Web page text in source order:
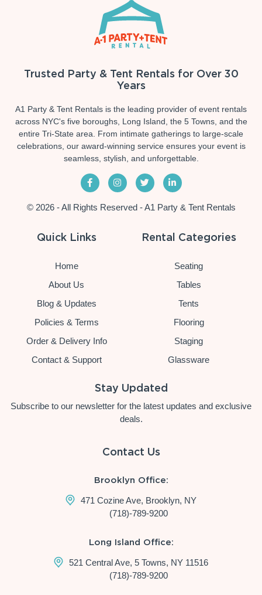
Trusted Party & Tent Rentals for Over 30
Years
A1 Party & Tent Rentals is the leading provider of event rentals
across NYC's five boroughs, Long Island, the 5 Towns, and the
entire Tri-State area. From intimate gatherings to large-scale
celebrations, our award-winning service ensures your event is
seamless, stylish, and unforgettable.
© 2026 - All Rights Reserved - A1 Party & Tent Rentals
Quick Links
Home
About Us
Blog & Updates
Policies & Terms
Order & Delivery Info
Contact & Support
Rental Categories
Seating
Tables
Tents
Flooring
Staging
Glassware
Stay Updated
Subscribe to our newsletter for the latest updates and exclusive
deals.
Contact Us
Brooklyn Office:
471 Cozine Ave, Brooklyn, NY
(718)-789-9200
Long Island Office:
521 Central Ave, 5 Towns, NY 11516
(718)-789-9200